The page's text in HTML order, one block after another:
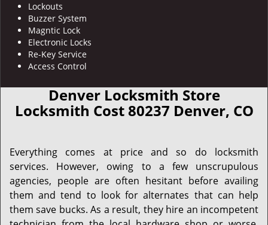
Lockouts
Buzzer System
Magntic Lock
Electronic Locks
Re-Key Service
Access Control
Denver Locksmith Store
Locksmith Cost 80237 Denver, CO
Everything comes at price and so do locksmith
services. However, owing to a few unscrupulous
agencies, people are often hesitant before availing
them and tend to look for alternates that can help
them save bucks. As a result, they hire an incompetent